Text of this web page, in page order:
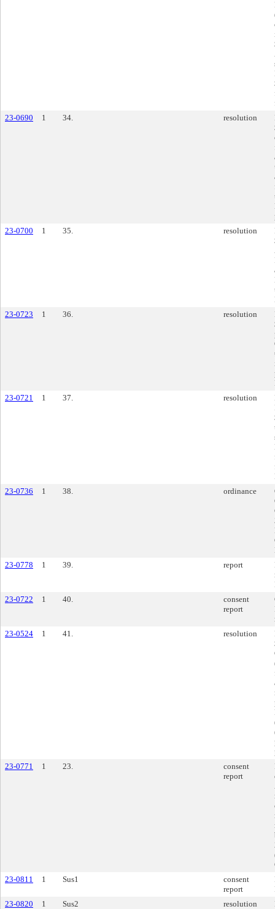
23-0690
1 34. resolution
23-0700
1 35. resolution
23-0723
1 36. resolution
23-0721
1 37. resolution
23-0736
1 38. ordinance
23-0778
1 39. report
23-0722
1 40.
consent
report
23-0524
1 41. resolution
23-0771
1 23.
consent
report
23-0811
1 Sus1
consent
report
23-0820
1 Sus2 resolution